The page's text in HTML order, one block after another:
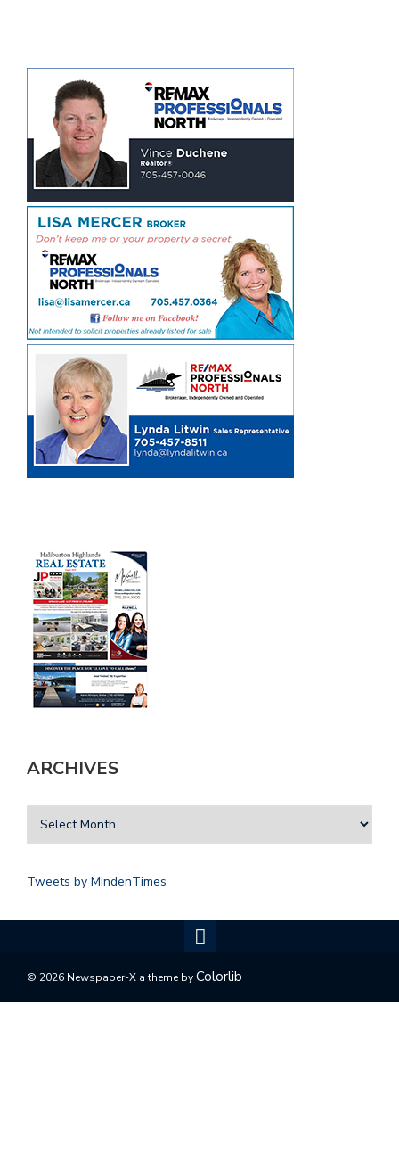
ARCHIVES
Tweets by MindenTimes
© 2026 Newspaper-X a theme byColorlib